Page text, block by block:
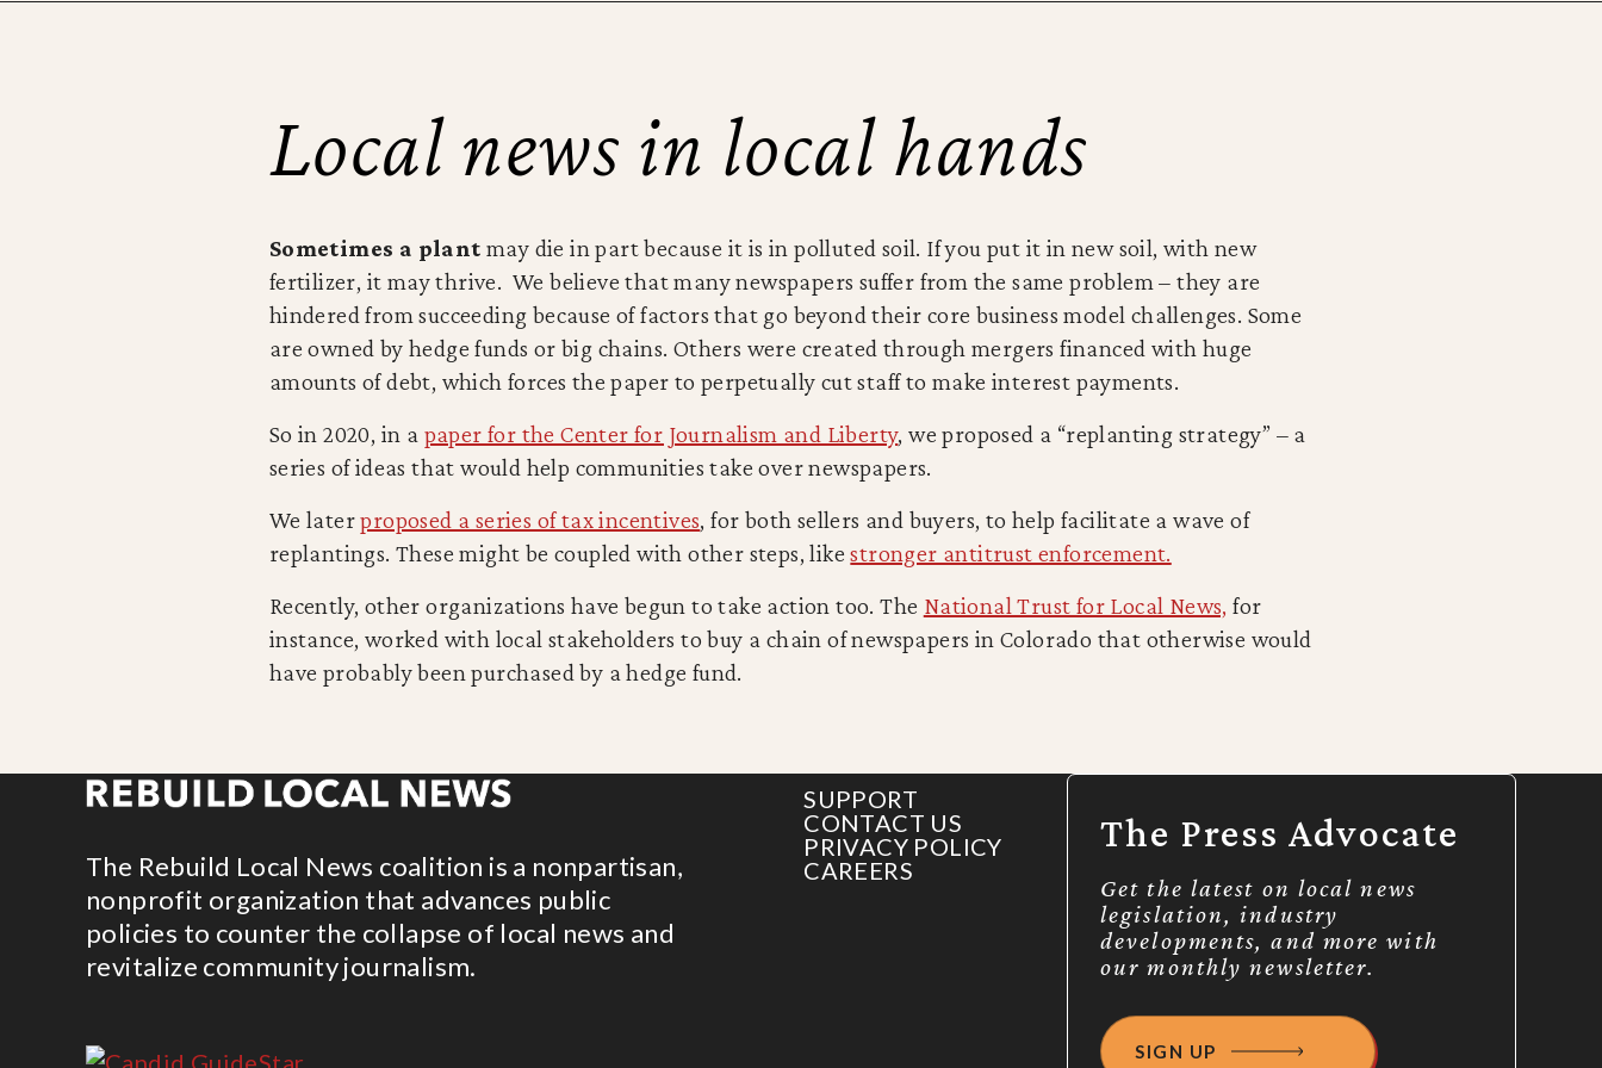
Local news in local hands
Sometimes a plant may die in part because it is in polluted soil. If you put it in new soil, with new
fertilizer, it may thrive. We believe that many newspapers suffer from the same problem – they are
hindered from succeeding because of factors that go beyond their core business model challenges. Some
are owned by hedge funds or big chains. Others were created through mergers financed with huge
amounts of debt, which forces the paper to perpetually cut staff to make interest payments.
So in 2020, in a paper for the Center for Journalism and Liberty, we proposed a “replanting strategy” – a
series of ideas that would help communities take over newspapers.
We laterproposed a series of tax incentives, for both sellers and buyers, to help facilitate a wave of
replantings. These might be coupled with other steps, likestronger antitrust enforcement.
Recently, other organizations have begun to take action too. The National Trust for Local News, for
instance, worked with local stakeholders to buy a chain of newspapers in Colorado that otherwise would
have probably been purchased by a hedge fund.
The Rebuild Local News coalition is a nonpartisan,
nonprofit organization that advances public
policies to counter the collapse of local news and
revitalize community journalism.
SUPPORT
CONTACT US
PRIVACY POLICY
CAREERS
The Press Advocate
Get the latest on local news
legislation, industry
developments, and more with
our monthly newsletter.
SIGN UP